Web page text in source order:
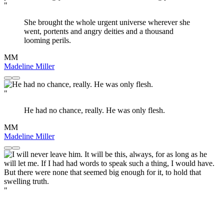
"
She brought the whole urgent universe wherever she
went, portents and angry deities and a thousand
looming perils.
MM
Madeline Miller
"
He had no chance, really. He was only flesh.
MM
Madeline Miller
"